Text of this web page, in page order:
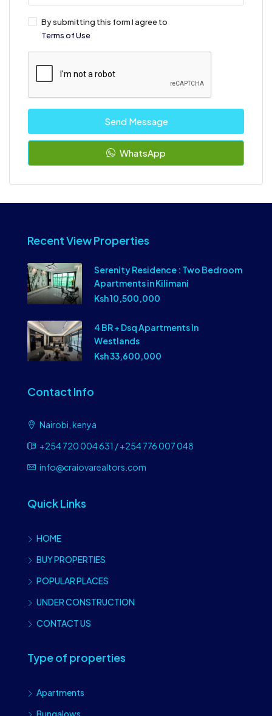
By submitting this form I agree to
Terms of Use
Send Message
WhatsApp
Recent View Properties
Serenity Residence : Two Bedroom
Apartments in Kilimani
Ksh 10,500,000
4 BR + Dsq Apartments In
Westlands
Ksh 33,600,000
Contact Info
Nairobi, kenya
+254 720 004 631 / +254 776 007 048
info@craiovarealtors.com
Quick Links
HOME
BUY PROPERTIES
POPULAR PLACES
UNDER CONSTRUCTION
CONTACT US
Type of properties
Apartments
Bungalows